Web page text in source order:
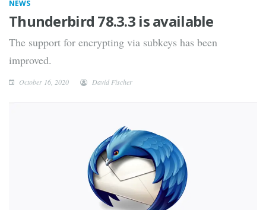
NEWS
Thunderbird 78.3.3 is available
The support for encrypting via subkeys has been
improved.
October 16, 2020 David Fischer